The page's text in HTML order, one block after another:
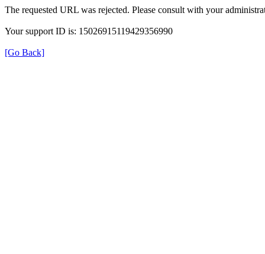
The requested URL was rejected. Please consult with your
Your support ID is: 15026915119429356990
[Go Back]